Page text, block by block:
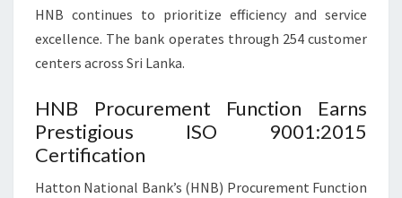
HNB continues to prioritize efficiency and service
excellence. The bank operates through 254 customer
centers across Sri Lanka.
HNB Procurement Function Earns
Prestigious ISO 9001:2015
Certification
Hatton National Bank’s (HNB) Procurement Function